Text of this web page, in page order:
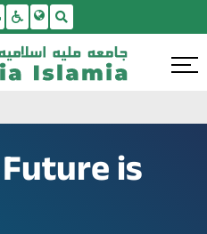
Content
Reader Access
SitemapAccessbility Settings
is